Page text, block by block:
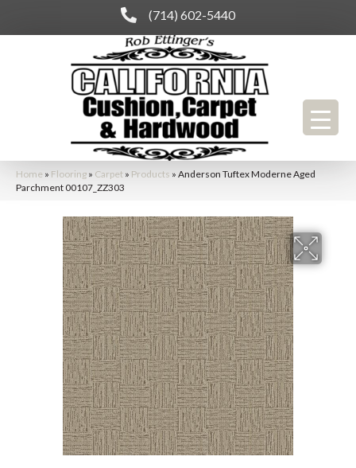
(714) 602-5440
Home » Flooring » Carpet » Products » Anderson Tuftex Moderne Aged
Parchment 00107_ZZ303